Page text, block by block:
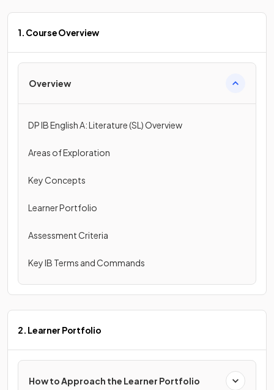
1. Course Overview
Overview
DP IB English A: Literature (SL) Overview
Areas of Exploration
Key Concepts
Learner Portfolio
Assessment Criteria
Key IB Terms and Commands
2. Learner Portfolio
How to Approach the Learner Portfolio